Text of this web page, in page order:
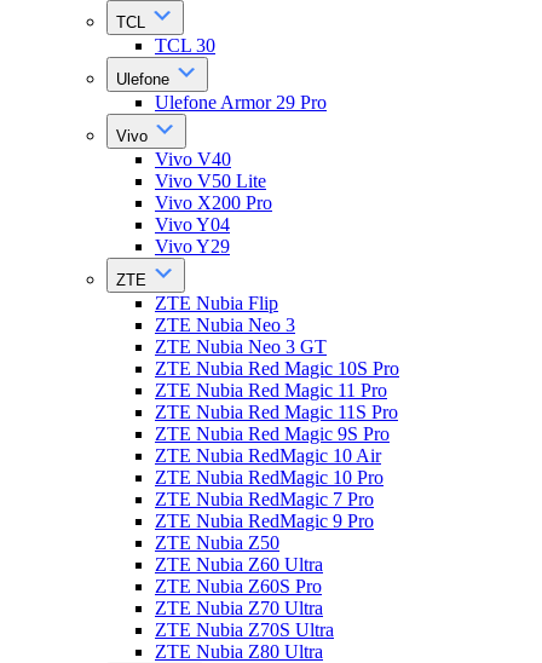
TCL
TCL 30
Ulefone
Ulefone Armor 29 Pro
Vivo
Vivo V40
Vivo V50 Lite
Vivo X200 Pro
Vivo Y04
Vivo Y29
ZTE
ZTE Nubia Flip
ZTE Nubia Neo 3
ZTE Nubia Neo 3 GT
ZTE Nubia Red Magic 10S Pro
ZTE Nubia Red Magic 11 Pro
ZTE Nubia Red Magic 11S Pro
ZTE Nubia Red Magic 9S Pro
ZTE Nubia RedMagic 10 Air
ZTE Nubia RedMagic 10 Pro
ZTE Nubia RedMagic 7 Pro
ZTE Nubia RedMagic 9 Pro
ZTE Nubia Z50
ZTE Nubia Z60 Ultra
ZTE Nubia Z60S Pro
ZTE Nubia Z70 Ultra
ZTE Nubia Z70S Ultra
ZTE Nubia Z80 Ultra